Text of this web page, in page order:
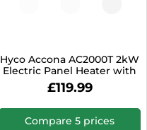
Hyco Accona AC2000T 2kW
Electric Panel Heater with
Timer
£119.99
Compare 5 prices